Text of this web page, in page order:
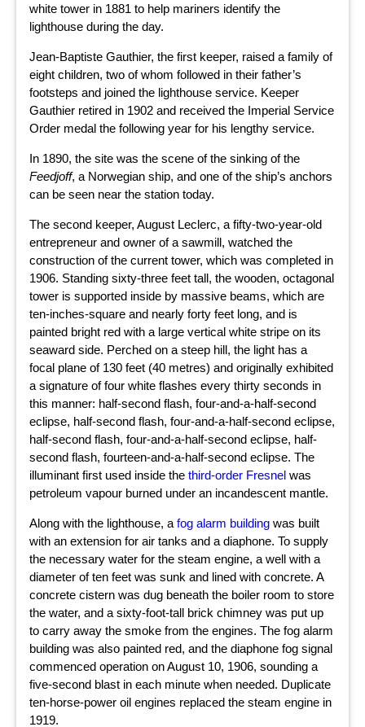
white tower in 1881 to help mariners identify the
lighthouse during the day.
Jean-Baptiste Gauthier, the first keeper, raised a family of
eight children, two of whom followed in their father’s
footsteps and joined the lighthouse service. Keeper
Gauthier retired in 1902 and received the Imperial Service
Order medal the following year for his lengthy service.
In 1890, the site was the scene of the sinking of the
Feedjoff, a Norwegian ship, and one of the ship’s anchors
can be seen near the station today.
The second keeper, August Leclerc, a fifty-two-year-old
entrepreneur and owner of a sawmill, watched the
construction of the current tower, which was completed in
1906. Standing sixty-three feet tall, the wooden, octagonal
tower is supported inside by massive beams, which are
ten-inches-square and nearly forty feet long, and is
painted bright red with a large vertical white stripe on its
seaward side. Perched on a steep hill, the light has a
focal plane of 130 feet (40 metres) and originally exhibited
a signature of four white flashes every thirty seconds in
this manner: half-second flash, four-and-a-half-second
eclipse, half-second flash, four-and-a-half-second eclipse,
half-second flash, four-and-a-half-second eclipse, half-
second flash, fourteen-and-a-half-second eclipse. The
illuminant first used inside thethird-order Fresnel was
petroleum vapour burned under an incandescent mantle.
Along with the lighthouse, afog alarm building was built
with an extension for air tanks and a diaphone. To supply
the necessary water for the steam engine, a well with a
diameter of ten feet was sunk and lined with concrete. A
concrete cistern was dug beneath the boiler room to store
the water, and a sixty-foot-tall brick chimney was put up
to carry away the smoke from the engines. The fog alarm
building was also painted red, and the diaphone fog signal
commenced operation on August 10, 1906, sounding a
five-second blast in each minute when needed. Duplicate
ten-horse-power oil engines replaced the steam engine in
1919.